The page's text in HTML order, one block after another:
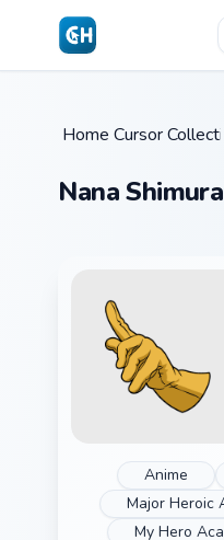
Skip to main content
Home /
Cursor
Nana Shimura
Anime
Major Heroic
My Hero